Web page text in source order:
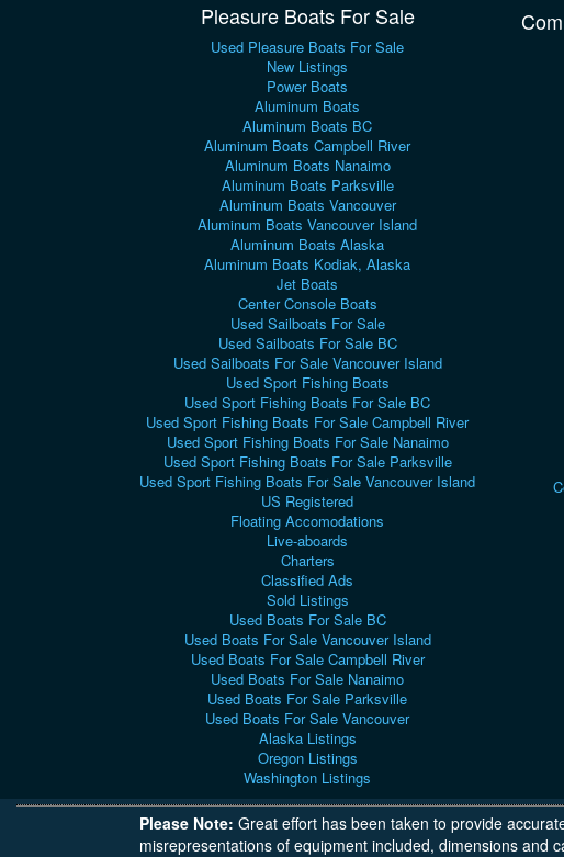
Pleasure Boats For Sale
Used Pleasure Boats For Sale
New Listings
Power Boats
Aluminum Boats
Aluminum Boats BC
Aluminum Boats Campbell River
Aluminum Boats Nanaimo
Aluminum Boats Parksville
Aluminum Boats Vancouver
Aluminum Boats Vancouver Island
Aluminum Boats Alaska
Aluminum Boats Kodiak, Alaska
Jet Boats
Center Console Boats
Used Sailboats For Sale
Used Sailboats For Sale BC
Used Sailboats For Sale Vancouver Island
Used Sport Fishing Boats
Used Sport Fishing Boats For Sale BC
Used Sport Fishing Boats For Sale Campbell River
Used Sport Fishing Boats For Sale Nanaimo
Used Sport Fishing Boats For Sale Parksville
Used Sport Fishing Boats For Sale Vancouver Island
US Registered
Floating Accomodations
Live-aboards
Charters
Classified Ads
Sold Listings
Used Boats For Sale BC
Used Boats For Sale Vancouver Island
Used Boats For Sale Campbell River
Used Boats For Sale Nanaimo
Used Boats For Sale Parksville
Used Boats For Sale Vancouver
Alaska Listings
Oregon Listings
Washington Listings
Please Note: Great effort has been taken to provide
misrepresentations of equipment included, dimensions and